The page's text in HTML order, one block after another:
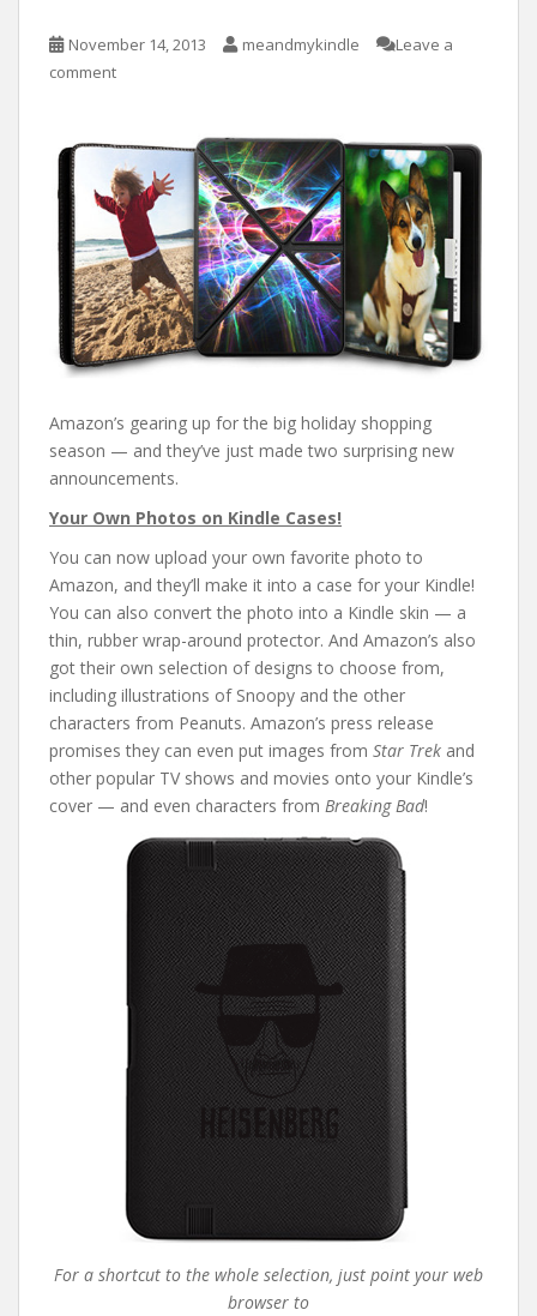
November 14, 2013 meandmykindle
Leave a
comment
Amazon’s gearing up for the big holiday shopping
season — and they’ve just made two surprising new
announcements.
Your Own Photos on Kindle Cases!
You can now upload your own favorite photo to
Amazon, and they’ll make it into a case for your Kindle!
You can also convert the photo into a Kindle skin — a
thin, rubber wrap-around protector. And Amazon’s also
got their own selection of designs to choose from,
including illustrations of Snoopy and the other
characters from Peanuts. Amazon’s press release
promises they can even put images from Star Trek and
other popular TV shows and movies onto your Kindle’s
cover — and even characters from Breaking Bad!
For a shortcut to the whole selection, just point your web
browser to